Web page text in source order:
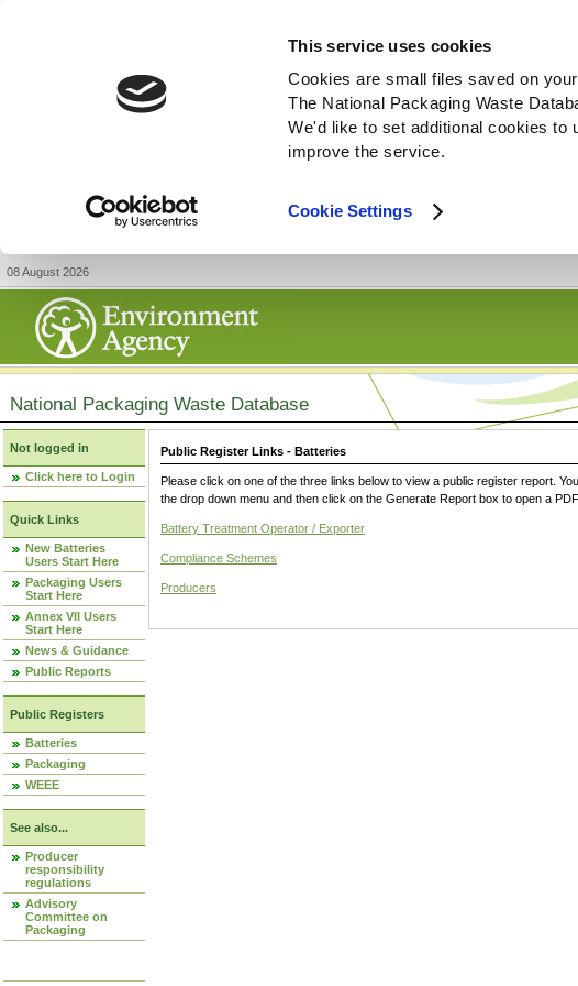
This service uses cookies
Cookies are small files saved on
The National Packaging Waste
We'd like to set additional cookies to
improve the service.
Cookie Settings
08 August 2026
National Packaging Waste Database
Not logged in
Click here to Login
Quick Links
New Batteries
Users Start Here
Packaging Users
Start Here
Annex VII Users
Start Here
News & Guidance
Public Reports
Public Registers
Batteries
Packaging
WEEE
See also...
Producer
responsibility
regulations
Advisory
Committee on
Packaging
Public Register Links - Batteries
Please click on one of the three links below to view a public register report.
the drop down menu and then click on the Generate Report box to open a PDF
Battery Treatment Operator / Exporter
Compliance Schemes
Producers